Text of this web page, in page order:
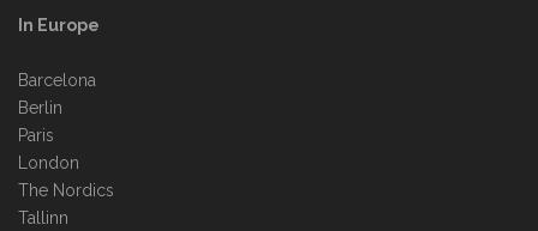
In Europe
Barcelona
Berlin
Paris
London
The Nordics
Tallinn